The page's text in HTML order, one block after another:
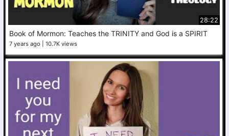
28:22
Book of Mormon: Teaches the TRINITY and God is a SPIRIT
7 years ago 10.7K views